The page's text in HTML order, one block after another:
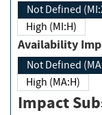
Not Defined
High (MI:H)
Not Defined
High (MA:H)
Impact